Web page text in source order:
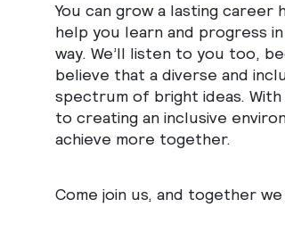
You can grow a lasting career
help you learn and progress
way. We’ll listen to you too,
believe that a diverse and
spectrum of bright ideas.
to creating an inclusive
achieve more together.
Come join us, and together